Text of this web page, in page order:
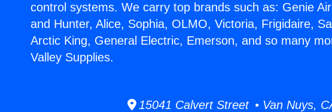
control systems. We carry top brands such as: Genie
and Hunter, Alice, Sophia, OLMO, Victoria, Frigidaire,
Arctic King, General Electric, Emerson, and so many
Valley Supplies.
15041 Calvert Street • Van Nuys,